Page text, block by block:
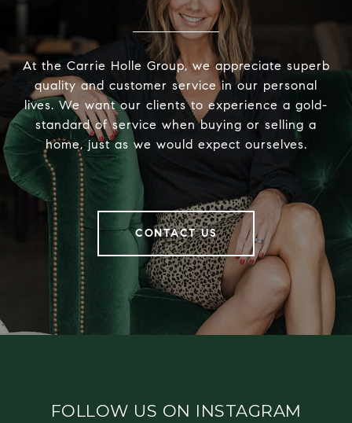
At the Carrie Holle Group, we appreciate superb
quality and customer service in our personal
lives. We want our clients to experience a gold-
standard of service when buying or selling a
home, just as we would expect ourselves.
CONTACT US
FOLLOW US ON INSTAGRAM